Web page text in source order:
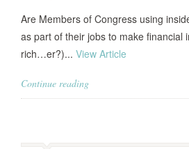
Are Members of Congress using
as part of their jobs to make financial
rich…er?)... View Article
Continue reading